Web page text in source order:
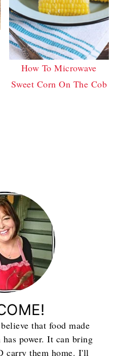
How To Microwave
Sweet Corn On The Cob
that food made
power. It can bring
carry them home. I'll